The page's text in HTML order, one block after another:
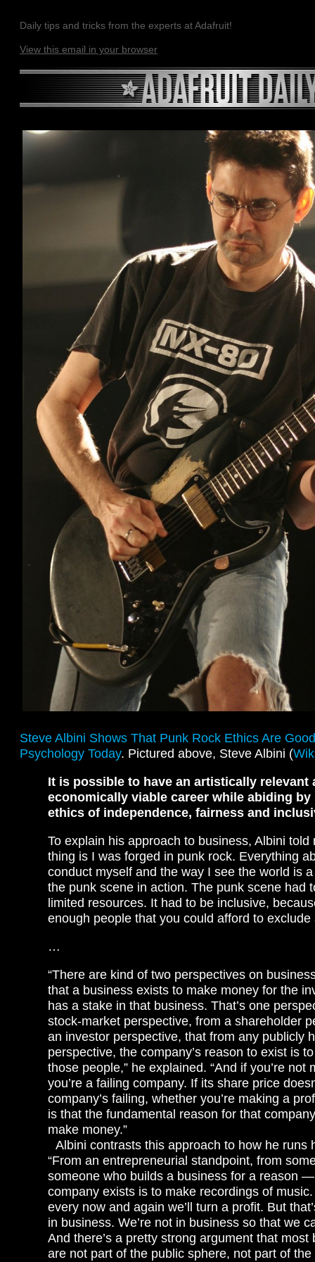
Daily tips and tricks from the experts at Adafruit!
View this email in your browser
Steve Albini Shows That Punk Rock Ethics Are
Psychology Today. Pictured above, Steve Albini (
It is possible to have an artistically relevant
economically viable career while abiding
ethics of independence, fairness and
To explain his approach to business, Albini told
thing is I was forged in punk rock. Everything
conduct myself and the way I see the world is
the punk scene in action. The punk scene had
limited resources. It had to be inclusive,
enough people that you could afford to exclude
…
“There are kind of two perspectives on
that a business exists to make money for the
has a stake in that business. That’s one
stock-market perspective, from a shareholder
an investor perspective, that from any publicly
perspective, the company’s reason to exist is
those people,” he explained. “And if you’re not
you’re a failing company. If its share price
company’s failing, whether you’re making a
is that the fundamental reason for that
make money.”
Albini contrasts this approach to how he runs
“From an entrepreneurial standpoint, from
someone who builds a business for a reason
company exists is to make recordings of
every now and again we’ll turn a profit. But
in business. We’re not in business so that we
And there’s a pretty strong argument that most
are not part of the public sphere, not part of